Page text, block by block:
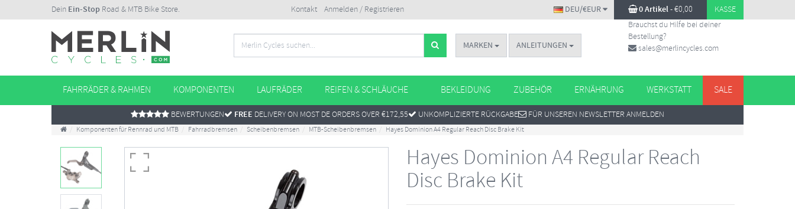
Dein Ein-Stop Road & MTB Bike Store. Kontakt Anmelden / Registrieren 0 Artikel-€0,00 KASSE
DEU/€EUR
MARKEN ANLEITUNGEN
Brauchst du Hilfe bei deiner
Bestellung?
sales@merlincycles.com
FAHRRÄDER & RAHMEN KOMPONENTEN LAUFRÄDER REIFEN & SCHLÄUCHE BEKLEIDUNG ZUBEHÖR ERNÄHRUNG WERKSTATT SALE
BEWERTUNGEN FREE DELIVERY ON MOST DE ORDERS OVER €172,55 UNKOMPLIZIERTE RÜCKGABE FÜR UNSEREN NEWSLETTER ANMELDEN
Komponenten für Rennrad und MTB Fahrradbremsen Scheibenbremsen MTB-Scheibenbremsen Hayes Dominion A4 Regular Reach Disc Brake Kit
Hayes Dominion A4 Regular Reach
Disc Brake Kit